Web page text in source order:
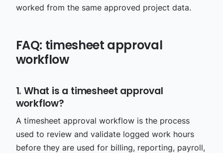
worked from the same approved project data.
FAQ: timesheet approval
workflow
1. What is a timesheet approval
workflow?
A timesheet approval workflow is the process
used to review and validate logged work hours
before they are used for billing, reporting, payroll,